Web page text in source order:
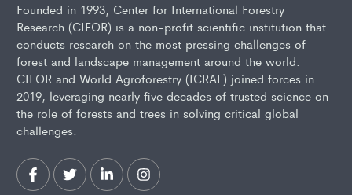
Founded in 1993, Center for International Forestry
Research (CIFOR) is a non-profit scientific institution that
conducts research on the most pressing challenges of
forest and landscape management around the world.
CIFOR and World Agroforestry (ICRAF) joined forces in
2019, leveraging nearly five decades of trusted science on
the role of forests and trees in solving critical global
challenges.